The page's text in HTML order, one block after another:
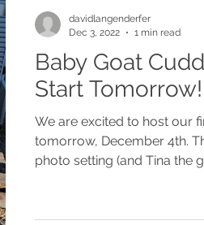
Baby Goat
Start Tomorrow!
We are excited to host our
tomorrow, December 4th.
photo setting (and Tina the
davidlangenderfer
Dec 3, 2022
1 min read